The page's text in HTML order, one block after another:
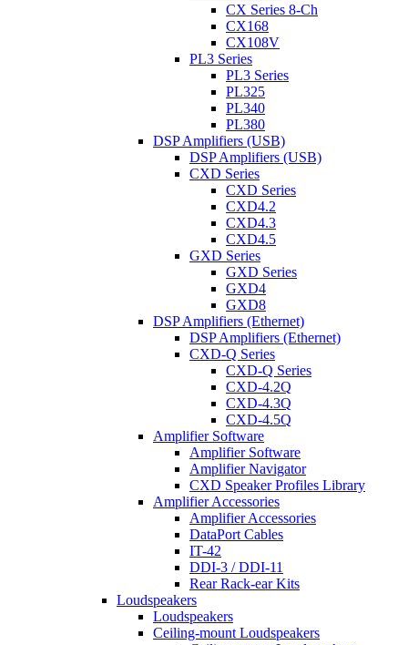
CX Series 8-Ch
CX168
CX108V
PL3 Series
PL3 Series
PL325
PL340
PL380
DSP Amplifiers (USB)
DSP Amplifiers (USB)
CXD Series
CXD Series
CXD4.2
CXD4.3
CXD4.5
GXD Series
GXD Series
GXD4
GXD8
DSP Amplifiers (Ethernet)
DSP Amplifiers (Ethernet)
CXD-Q Series
CXD-Q Series
CXD-4.2Q
CXD-4.3Q
CXD-4.5Q
Amplifier Software
Amplifier Software
Amplifier Navigator
CXD Speaker Profiles Library
Amplifier Accessories
Amplifier Accessories
DataPort Cables
IT-42
DDI-3 / DDI-11
Rear Rack-ear Kits
Loudspeakers
Loudspeakers
Ceiling-mount Loudspeakers